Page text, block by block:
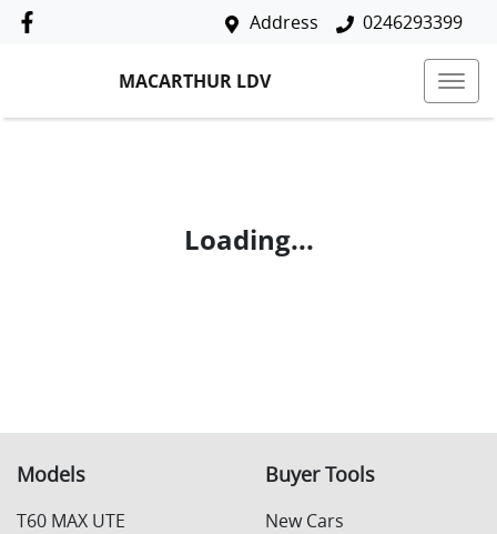
Address 0246293399
MACARTHUR LDV
Loading...
Models
T60 MAX UTE
Buyer Tools
New Cars